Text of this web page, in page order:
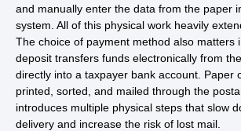
and manually enter the data from the paper
system. All of this physical work heavily
The choice of payment method also matters
deposit transfers funds electronically from
directly into a taxpayer bank account. Paper
printed, sorted, and mailed through the
introduces multiple physical steps that slow
delivery and increase the risk of lost mail.